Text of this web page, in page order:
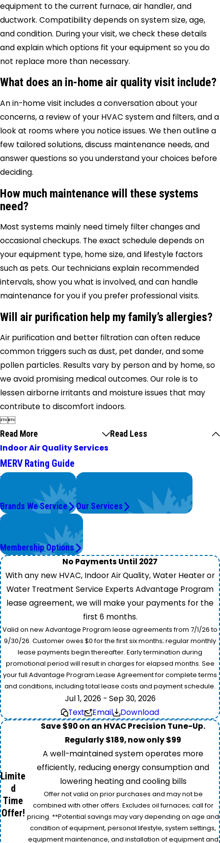
equipment to the current furnace, air handler, and
ductwork. Compatibility depends on system size, age,
and condition. During your visit, we check these details
and explain which options fit your equipment so you do
not replace more than necessary.
What does an in-home air quality visit include?
An in-home visit includes a conversation about your
concerns, a review of your HVAC system and filters, and a
look at rooms where you notice issues. We then outline a
few tailored solutions, discuss maintenance needs, and
answer questions so you understand your choices before
deciding.
How much maintenance will these systems
need?
Most systems mainly need timely filter changes and
occasional checkups. The exact schedule depends on
your equipment type, home size, and lifestyle factors
such as pets. Our technicians explain recommended
intervals, show you what is involved, and can handle
maintenance for you if you prefer professional visits.
Will air purification help my family’s allergies?
Air purification and better filtration can often reduce
common triggers such as dust, pet dander, and some
pollen particles. Results vary by person and by home, so
we avoid promising medical outcomes. Our role is to
lessen airborne irritants and moisture issues that may
contribute to discomfort indoors.

Read More Read Less
Indoor Air Quality Services
MERV Rating Guide
We Service
Top Brands
Brands We Service
Problems with Your System?
We're On It.
Our Services
Worry Less,
Save More.
Membership Options
No Payments Until 2027
With any new HVAC, Indoor Air Quality, Water Heater or
Water Treatment Service Experts Advantage Program
lease agreement, we will make your payments for the
first 6 months.
Valid on new Advantage Program lease agreements from 7/1/26 to
9/30/26. Customer owes $0 for the first six months; regular monthly
lease payments begin thereafter. Early termination during
promotional period will result in charges for elapsed months. See
your full Advantage Program Lease Agreement for complete terms
and conditions, including total lease costs and payment schedule.
Jul 1, 2026 - Sep 30, 2026
Text
Email Download
Limite
d
Time
Offer!
Save $90 on an HVAC Precision Tune-Up.
Regularly $189, now only $99
A well-maintained system operates more
efficiently, reducing energy consumption and
lowering heating and cooling bills
Offer not valid on prior purchases and may not be
combined with other offers. Excludes oil furnaces; call for
pricing. **Potential savings may vary depending on age and
condition of equipment, personal lifestyle, system settings,
equipment maintenance, and installation of equipment and